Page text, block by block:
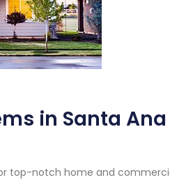
in Santa
top-notch home and